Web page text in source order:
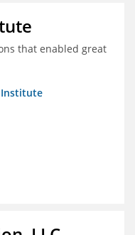
that enabled great
Institute